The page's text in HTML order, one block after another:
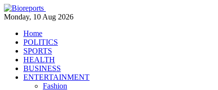
Monday, 10 Aug 2026
Home
POLITICS
SPORTS
HEALTH
BUSINESS
ENTERTAINMENT
Fashion